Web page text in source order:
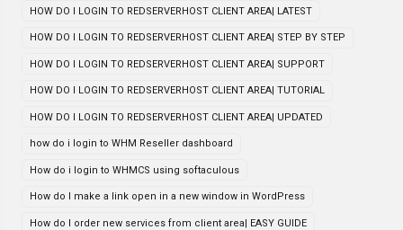
HOW DO I LOGIN TO REDSERVERHOST CLIENT AREA| LATEST
HOW DO I LOGIN TO REDSERVERHOST CLIENT AREA| STEP BY STEP
HOW DO I LOGIN TO REDSERVERHOST CLIENT AREA| SUPPORT
HOW DO I LOGIN TO REDSERVERHOST CLIENT AREA| TUTORIAL
HOW DO I LOGIN TO REDSERVERHOST CLIENT AREA| UPDATED
how do i login to WHM Reseller dashboard
How do i login to WHMCS using softaculous
How do I make a link open in a new window in WordPress
How do I order new services from client area| EASY GUIDE